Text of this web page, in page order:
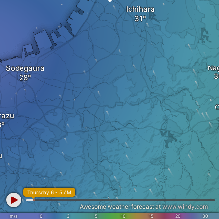
Ichihara
Sodegaura
m/s 0 3 5 10 15 20 30
Thursday 6 - 5 AM
Awesome weather forecast atwww.windy.com